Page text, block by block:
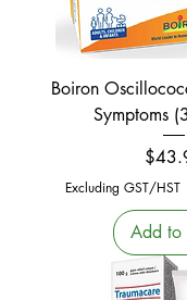
Boiron
Symptoms
Price
Excluding GST/HST
Add to